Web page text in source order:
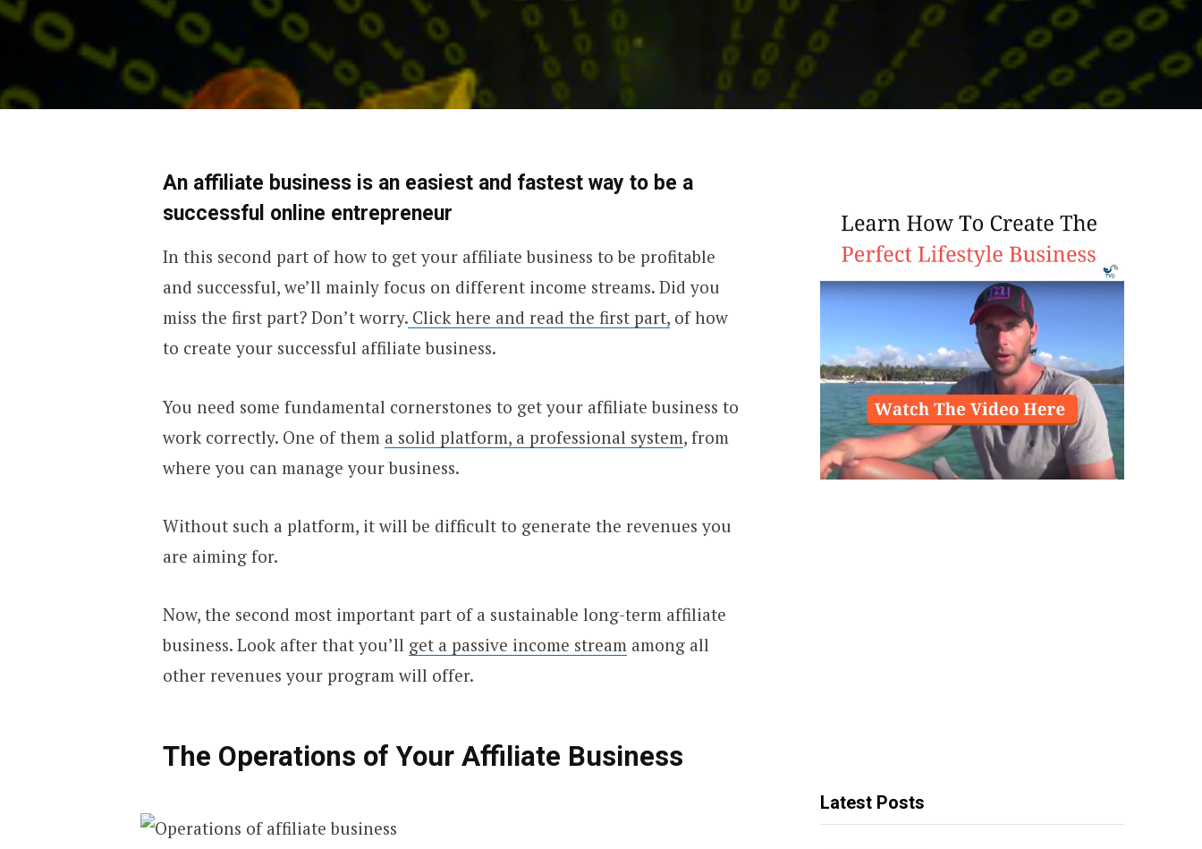
An affiliate business is an easiest and fastest way to be a
successful online entrepreneur
In this second part of how to get your affiliate business to be profitable
and successful, we’ll mainly focus on different income streams. Did you
miss the first part? Don’t worry.Click here and read the first part,of how
to create your successful affiliate business.
You need some fundamental cornerstones to get your affiliate business to
work correctly. One of them a solid platform, a professional system, from
where you can manage your business.
Without such a platform, it will be difficult to generate the revenues you
are aiming for.
Now, the second most important part of a sustainable long-term affiliate
business. Look after that you’ll get a passive income streamamong all
other revenues your program will offer.
The Operations of Your Affiliate Business
Latest Posts